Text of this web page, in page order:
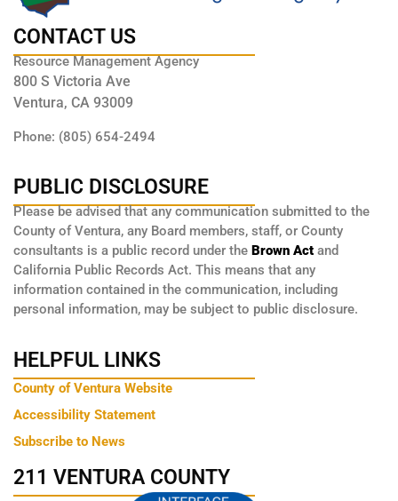
CONTACT US
Resource Management Agency
800 S Victoria Ave
Ventura, CA 93009
Phone: (805) 654-2494
PUBLIC DISCLOSURE
Please be advised that any communication submitted to the
County of Ventura, any Board members, staff, or County
consultants is a public record under the Brown Act and
California Public Records Act. This means that any
information contained in the communication, including
personal information, may be subject to public disclosure.
HELPFUL LINKS
County of Ventura Website
Accessibility Statement
Subscribe to News
211 VENTURA COUNTY